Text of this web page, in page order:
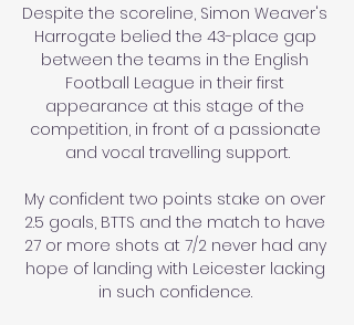
Despite the scoreline, Simon Weaver's
Harrogate belied the 43-place gap
between the teams in the English
Football League in their first
appearance at this stage of the
competition, in front of a passionate
and vocal travelling support.
My confident two points stake on over
2.5 goals, BTTS and the match to have
27 or more shots at 7/2 never had any
hope of landing with Leicester lacking
in such confidence.